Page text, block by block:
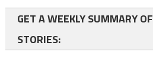
GET A WEEKLY SUMMARY
STORIES: